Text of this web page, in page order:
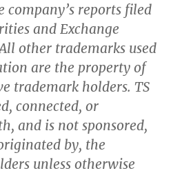
company’s reports filed
and Exchange
other trademarks used
are the property of
trademark holders. TS
connected, or
and is not sponsored,
by, the
unless otherwise